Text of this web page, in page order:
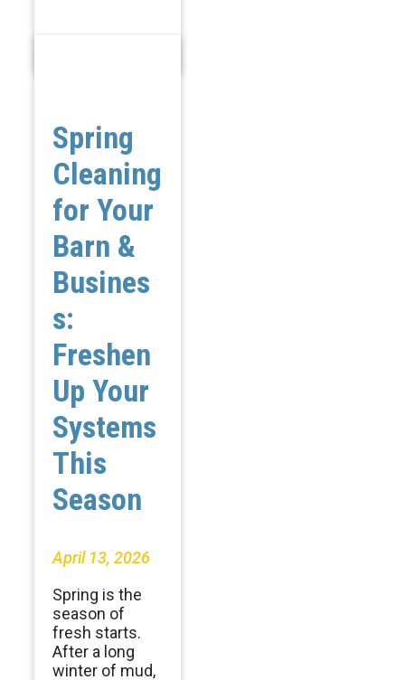
Spring
Cleaning
for Your
Barn &
Busines
s:
Freshen
Up Your
Systems
This
Season
April 13, 2026
Spring is the
season of
fresh starts.
After a long
winter of mud,